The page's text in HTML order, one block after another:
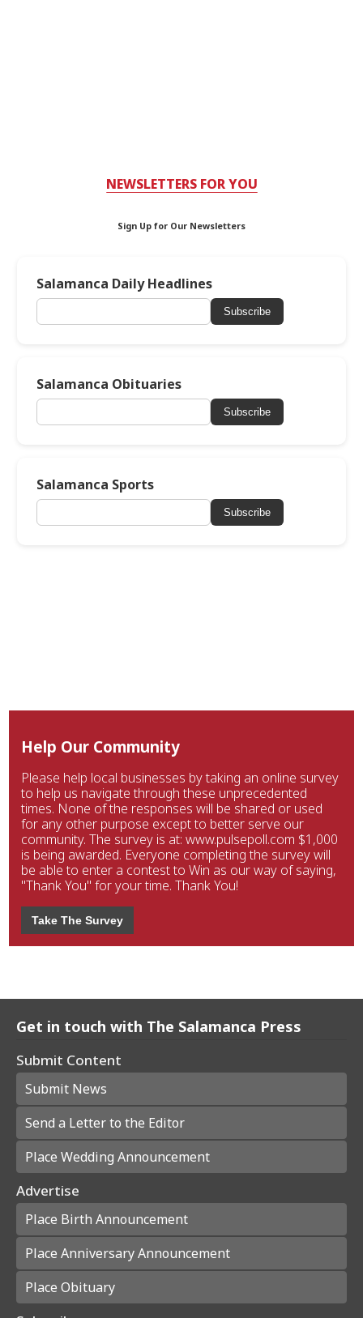
NEWSLETTERS FOR YOU
Sign Up for Our Newsletters
Salamanca Daily Headlines
Subscribe
Salamanca Obituaries
Subscribe
Salamanca Sports
Subscribe
Help Our Community
Please help local businesses by taking an online survey
to help us navigate through these unprecedented
times. None of the responses will be shared or used
for any other purpose except to better serve our
community. The survey is at: www.pulsepoll.com $1,000
is being awarded. Everyone completing the survey will
be able to enter a contest to Win as our way of saying,
"Thank You" for your time. Thank You!
Take The Survey
Get in touch with The Salamanca Press
Submit Content
Submit News
Send a Letter to the Editor
Place Wedding Announcement
Advertise
Place Birth Announcement
Place Anniversary Announcement
Place Obituary